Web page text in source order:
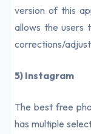
version of this
allows the users
corrections/
5) Instagram
The best free
has multiple